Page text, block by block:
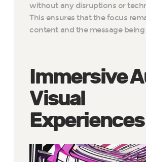
without any disruptions or
This ensures that the focus
content and the message
Immersive
Visual
Experiences